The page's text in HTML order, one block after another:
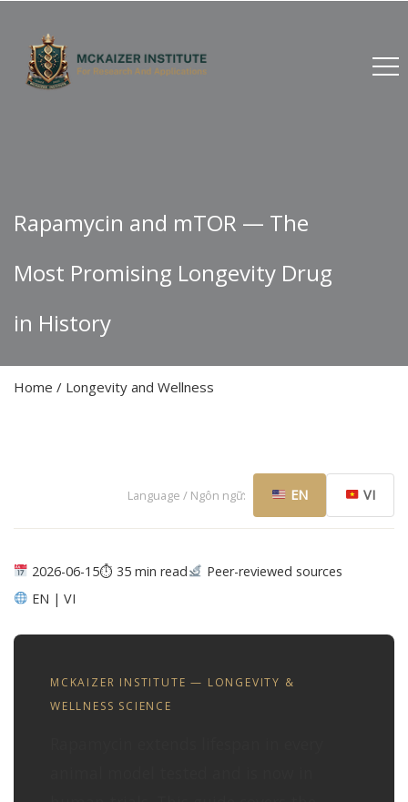
Rapamycin and mTOR — The
Most Promising Longevity Drug
in History
Home / Longevity and Wellness
Language / Ngôn ngữ: EN VI
2026-06-15⏱ 35 min read
Peer-reviewed sources
EN | VI
MCKAIZER INSTITUTE — LONGEVITY &
WELLNESS SCIENCE